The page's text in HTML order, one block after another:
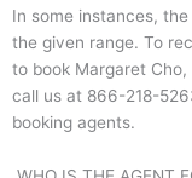
In some instances,
the given range. To
to book Margaret
call us at 866-218-
booking agents.